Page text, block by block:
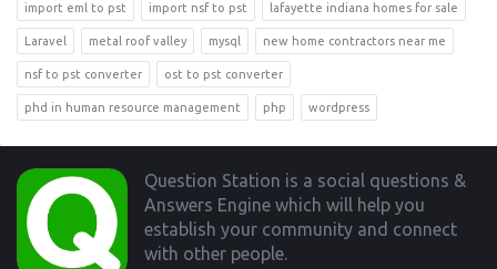
import eml to pst import nsf to pst lafayette indiana homes for sale
Laravel metal roof valley mysql new home contractors near me
nsf to pst converter ost to pst converter
phd in human resource management php wordpress
Footer
Question Station is a social questions &
Answers Engine which will help you
establish your community and connect
with other people.